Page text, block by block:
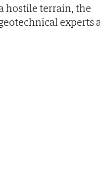
hostile terrain, the
experts